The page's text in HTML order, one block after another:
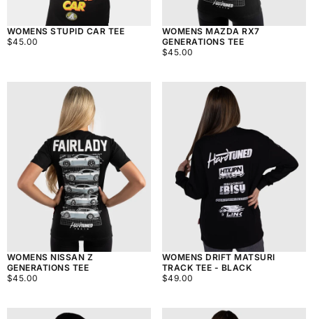
WOMENS STUPID CAR TEE
$45.00
REGULAR
$45.00
WOMENS MAZDA RX7
GENERATIONS TEE
$45.00
REGULAR
$45.00
WOMENS NISSAN Z
GENERATIONS TEE
$45.00
REGULAR
$45.00
WOMENS DRIFT MATSURI
TRACK TEE - BLACK
$49.00
REGULAR
$49.00